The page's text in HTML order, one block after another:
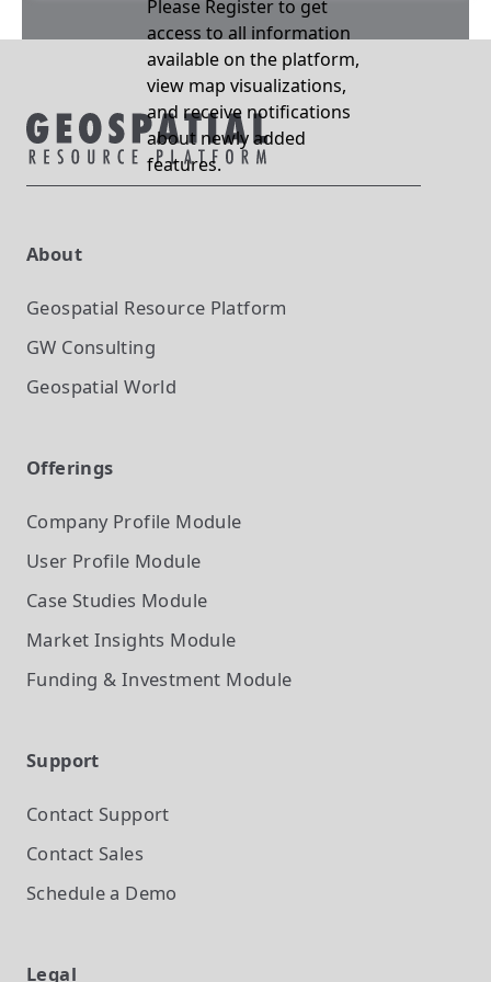
Please Register to get
access to all information
available on the platform,
view map visualizations,
and receive notifications
about newly added
features.
About
Geospatial Resource Platform
GW Consulting
Geospatial World
Offerings
Company Profile Module
User Profile Module
Case Studies Module
Market Insights Module
Funding & Investment Module
Support
Contact Support
Contact Sales
Schedule a Demo
Legal